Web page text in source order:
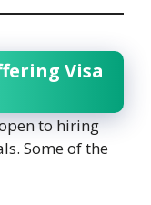
Visa
to hiring
Some of the